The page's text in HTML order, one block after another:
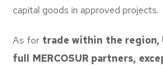
capital goods in approved projects.
As for trade within the region,
full MERCOSUR partners,